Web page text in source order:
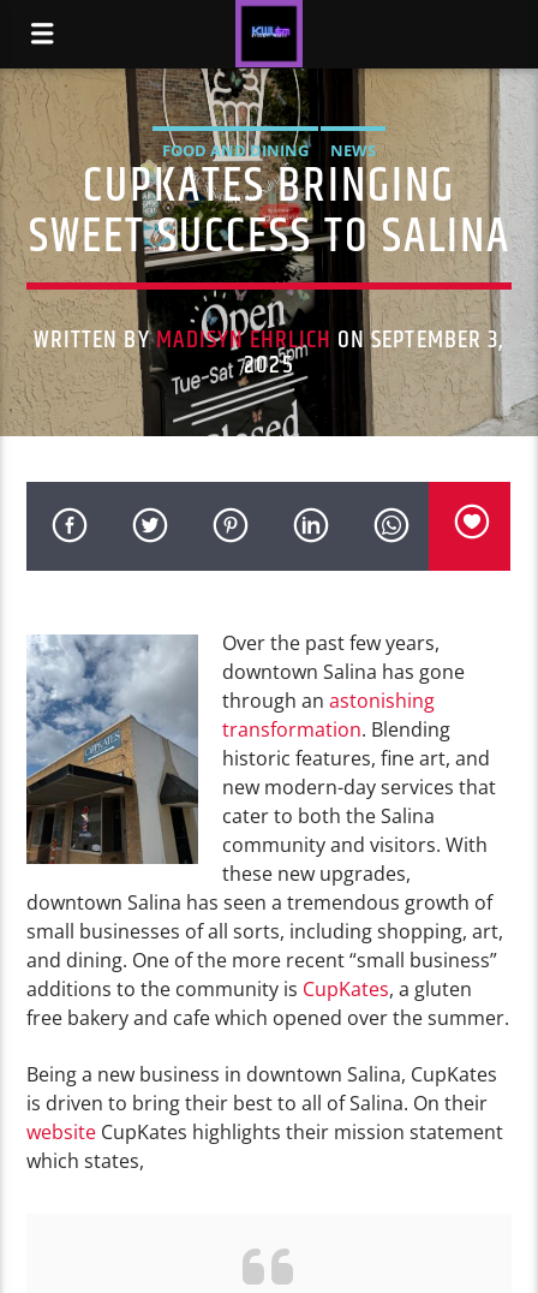
FOOD AND DINING NEWS
CUPKATES BRINGING
SWEET SUCCESS TO SALINA
WRITTEN BYMADISYN EHRLICH ON SEPTEMBER 3,
2025
Over the past few years,
downtown Salina has gone
through anastonishing
transformation. Blending
historic features, fine art, and
new modern-day services that
cater to both the Salina
community and visitors. With
these new upgrades,
downtown Salina has seen a tremendous growth of
small businesses of all sorts, including shopping, art,
and dining. One of the more recent “small business”
additions to the community is CupKates, a gluten
free bakery and cafe which opened over the summer.
Being a new business in downtown Salina, CupKates
is driven to bring their best to all of Salina. On their
website CupKates highlights their mission statement
which states,